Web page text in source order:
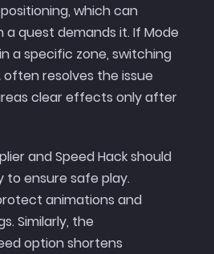
which can
a quest demands it. If Mode
a specific zone, switching
often resolves the issue
clear effects only after
and Speed Hack should
to ensure safe play.
animations and
Similarly, the
option shortens